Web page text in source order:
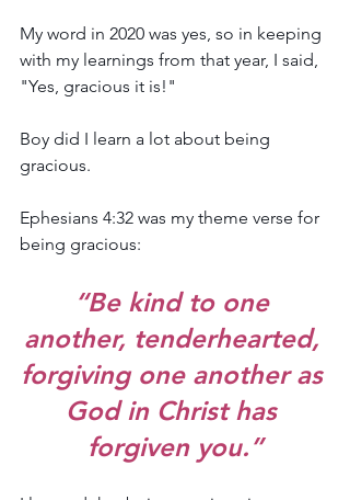
My word in 2020 was yes, so in keeping
with my learnings from that year, I said,
"Yes, gracious it is!"
Boy did I learn a lot about being
gracious.
Ephesians 4:32 was my theme verse for
being gracious:
“Be kind to one
another, tenderhearted,
forgiving one another as
God in Christ has
forgiven you.”